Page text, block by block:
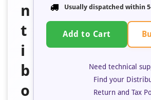
n
t
i
b
o
Usually dispatched within
Add to Cart
Need technical
Find your
Return and Tax